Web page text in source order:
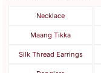
Necklace
Maang Tikka
Silk Thread Earrings